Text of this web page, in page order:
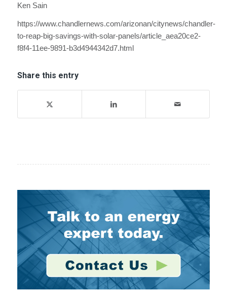
Ken Sain
https://www.chandlernews.com/arizonan/citynews/chandler-
to-reap-big-savings-with-solar-panels/article_aea20ce2-
f8f4-11ee-9891-b3d4944342d7.html
Share this entry